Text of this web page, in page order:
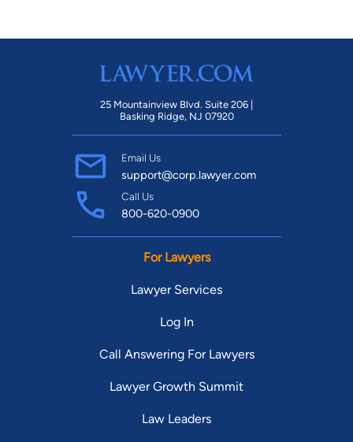
25 Mountainview Blvd. Suite 206 |
Basking Ridge, NJ 07920
Email Us
support@corp.lawyer.com
Call Us
800-620-0900
For Lawyers
Lawyer Services
Log In
Call Answering For Lawyers
Lawyer Growth Summit
Law Leaders